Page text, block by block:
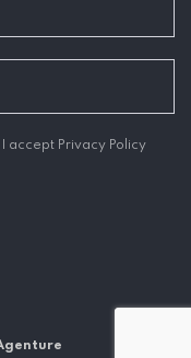
accept Privacy Policy